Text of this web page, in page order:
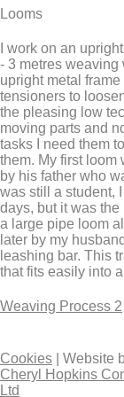
Looms
I work on an
- 3 metres weaving
upright metal
tensioners to
the pleasing low
moving parts and
tasks I need them
them. My first loom
by his father who
was still a student,
days, but it was
a large pipe loom
later by my
leashing bar. This
that fits easily into
Weaving Process 2
Cookies | Website
Cheryl Hopkins
Ltd